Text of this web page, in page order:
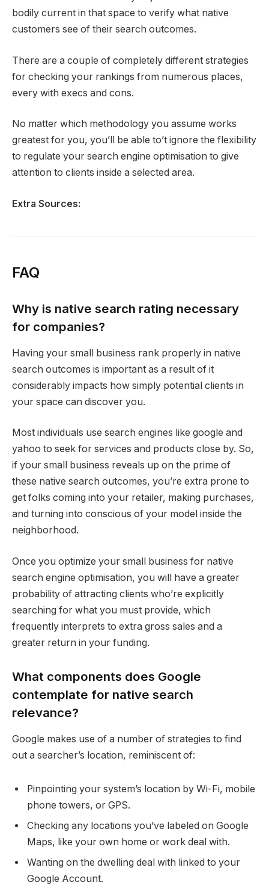
bodily current in that space to verify what native
customers see of their search outcomes.
There are a couple of completely different strategies
for checking your rankings from numerous places,
every with execs and cons.
No matter which methodology you assume works
greatest for you, you’ll be able to’t ignore the flexibility
to regulate your search engine optimisation to give
attention to clients inside a selected area.
Extra Sources:
FAQ
Why is native search rating necessary
for companies?
Having your small business rank properly in native
search outcomes is important as a result of it
considerably impacts how simply potential clients in
your space can discover you.
Most individuals use search engines like google and
yahoo to seek for services and products close by. So,
if your small business reveals up on the prime of
these native search outcomes, you’re extra prone to
get folks coming into your retailer, making purchases,
and turning into conscious of your model inside the
neighborhood.
Once you optimize your small business for native
search engine optimisation, you will have a greater
probability of attracting clients who’re explicitly
searching for what you must provide, which
frequently interprets to extra gross sales and a
greater return in your funding.
What components does Google
contemplate for native search
relevance?
Google makes use of a number of strategies to find
out a searcher’s location, reminiscent of:
Pinpointing your system’s location by Wi-Fi, mobile
phone towers, or GPS.
Checking any locations you’ve labeled on Google
Maps, like your own home or work deal with.
Wanting on the dwelling deal with linked to your
Google Account.